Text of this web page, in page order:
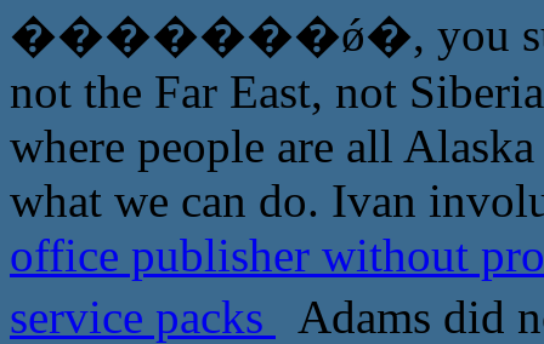
�������ǿ�, you sure
not the Far East, not
where people are all
what we can do. Ivan
office publisher without
service packs
Adams did